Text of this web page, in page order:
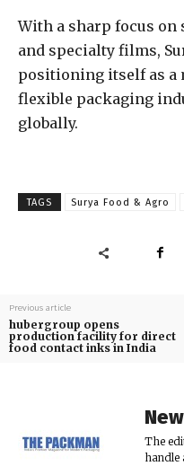
With a sharp focus
and specialty films,
positioning itself as a
flexible packaging
globally.
TAGS Surya Food & Agro
Previous article
hubergroup opens
production facility for direct
food contact inks in India
The
handle